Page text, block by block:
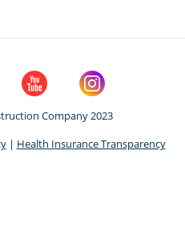
Company 2023
| Health Insurance Transparency